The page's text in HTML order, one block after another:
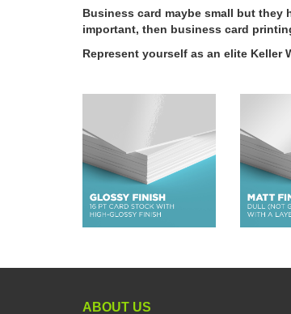
Business card maybe small but they
important, then business card
Represent yourself as an elite
ABOUT US